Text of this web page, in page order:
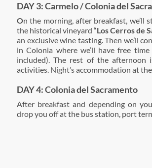
DAY 3: Carmelo / Colonia del
On the morning, after breakfast, we’ll
the historical vineyard “Los Cerros de
an exclusive wine tasting. Then we’ll
in Colonia where we’ll have free
included). The rest of the afternoon
activities. Night’s accommodation at
DAY 4: Colonia del Sacramento
After breakfast and depending on
drop you off at the bus station, port